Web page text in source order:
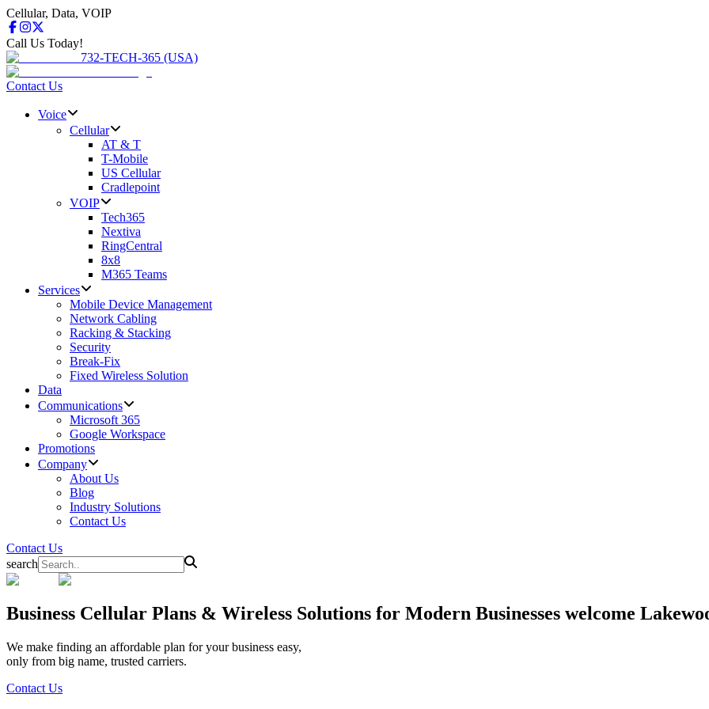
Cellular, Data, VOIP
Call Us Today!
732-TECH-365 (USA)
Contact Us
Voice
Cellular
AT & T
T-Mobile
US Cellular
Cradlepoint
VOIP
Tech365
Nextiva
RingCentral
8x8
M365 Teams
Services
Mobile Device Management
Network Cabling
Racking & Stacking
Security
Break-Fix
Fixed Wireless Solution
Data
Communications
Microsoft 365
Google Workspace
Promotions
Company
About Us
Blog
Industry Solutions
Contact Us
Contact Us
search
Business Cellular Plans & Wireless Solutions for Modern Businesses welcome
We make finding an affordable plan for your business easy,
only from big name, trusted carriers.
Contact Us